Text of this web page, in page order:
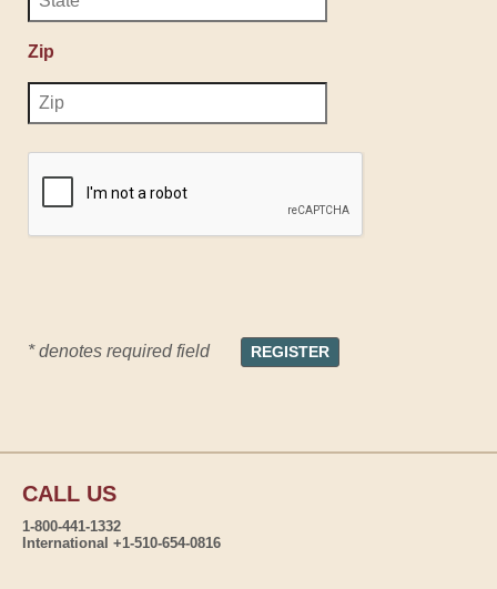
Zip
* denotes required field
CALL US
1-800-441-1332
International +1-510-654-0816